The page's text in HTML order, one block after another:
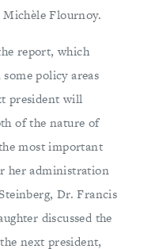
Flournoy.
report, which
policy areas
president will
of the nature of
most important
her administration
Dr. Francis
discussed the
next president,